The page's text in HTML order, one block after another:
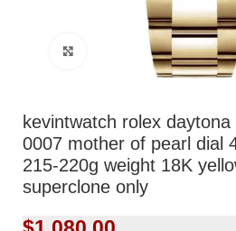
Click to enlarge
kevintwatch rolex
0007 mother of pearl dial
215-220g weight 18K
superclone only